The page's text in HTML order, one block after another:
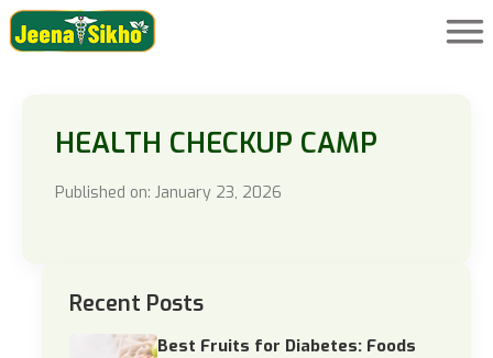
HEALTH CHECKUP CAMP
Published on: January 23, 2026
Recent Posts
Best Fruits for Diabetes: Foods